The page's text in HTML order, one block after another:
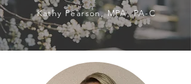
Kathy Pearson, MPA, PA-C